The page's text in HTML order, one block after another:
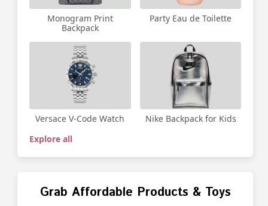
Monogram Print
Backpack
Party Eau de Toilette
Versace V-Code Watch
Nike Backpack for Kids
Explore all
Grab Affordable Products & Toys